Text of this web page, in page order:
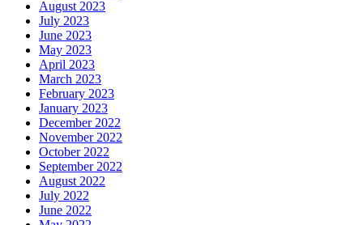
August 2023
July 2023
June 2023
May 2023
April 2023
March 2023
February 2023
January 2023
December 2022
November 2022
October 2022
September 2022
August 2022
July 2022
June 2022